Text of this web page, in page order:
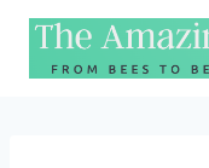
Skip
content